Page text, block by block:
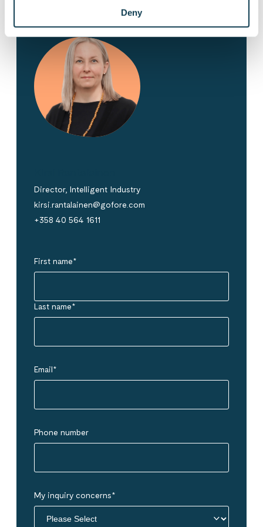
Deny
Director, Intelligent Industry
kirsi.rantalainen@gofore.com
+358 40 564 1611
First name*
Last name*
Email*
Phone number
My inquiry concerns*